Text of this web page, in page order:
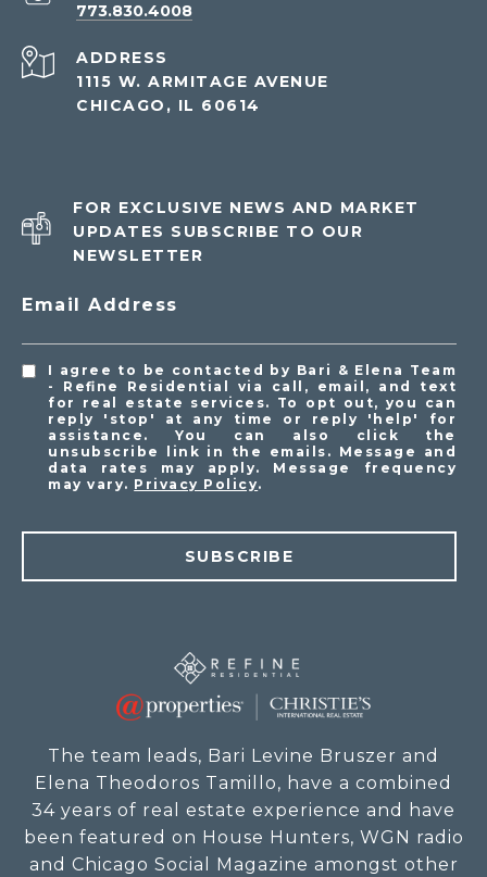
773.830.4008
ADDRESS
1115 W. ARMITAGE AVENUE
CHICAGO, IL 60614
FOR EXCLUSIVE NEWS AND MARKET
UPDATES SUBSCRIBE TO OUR
NEWSLETTER
Email Address
I agree to be contacted by Bari & Elena Team
- Refine Residential via call, email, and text
for real estate services. To opt out, you can
reply 'stop' at any time or reply 'help' for
assistance. You can also click the
unsubscribe link in the emails. Message and
data rates may apply. Message frequency
may vary. Privacy Policy.
SUBSCRIBE
The team leads, Bari Levine Bruszer and
Elena Theodoros Tamillo, have a combined
34 years of real estate experience and have
been featured on House Hunters, WGN radio
and Chicago Social Magazine amongst other